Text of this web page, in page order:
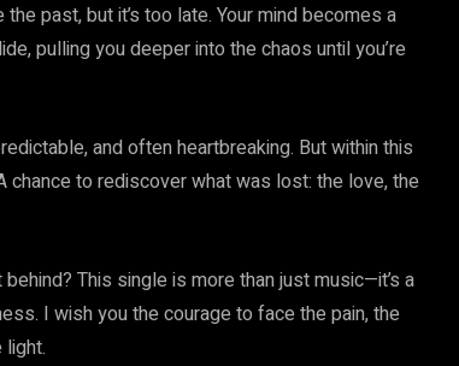
past, but it’s too late. Your mind becomes a
pulling you deeper into the chaos until you’re
and often heartbreaking. But within this
chance to rediscover what was lost: the love, the
This single is more than just music—it’s a
I wish you the courage to face the pain, the